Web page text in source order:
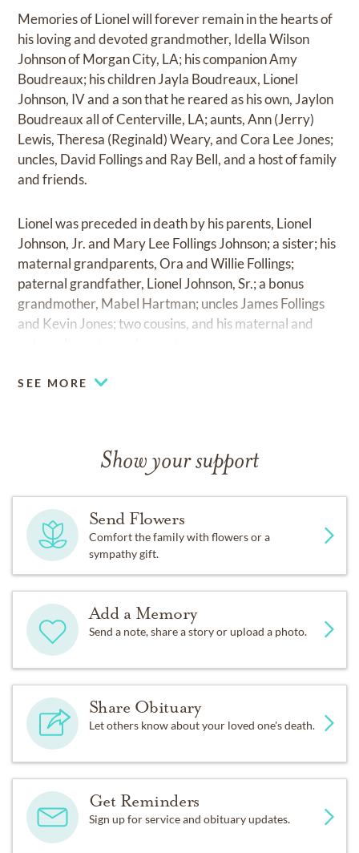
Memories of Lionel will forever remain in the hearts of
his loving and devoted grandmother, Idella Wilson
Johnson of Morgan City, LA; his companion Amy
Boudreaux; his children Jayla Boudreaux, Lionel
Johnson, IV and a son that he reared as his own, Jaylon
Boudreaux all of Centerville, LA; aunts, Ann (Jerry)
Lewis, Theresa (Reginald) Weary, and Cora Lee Jones;
uncles, David Follings and Ray Bell, and a host of family
and friends.
Lionel was preceded in death by his parents, Lionel
Johnson, Jr. and Mary Lee Follings Johnson; a sister; his
maternal grandparents, Ora and Willie Follings;
paternal grandfather, Lionel Johnson, Sr.; a bonus
grandmother, Mabel Hartman; uncles James Follings
and Kevin Jones; two cousins, and his maternal and
SEE MORE
Show your support
Send Flowers
Comfort the family with flowers or a
sympathy gift.
Add a Memory
Send a note, share a story or upload a photo.
Share Obituary
Let others know about your loved one's death.
Get Reminders
Sign up for service and obituary updates.